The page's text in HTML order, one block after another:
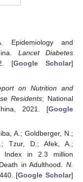
and
Lancet Diabetes
[Google Scholar]
on Nutrition and
Residents; National
2021. [Google
A.; Goldberger, N.;
Tzur, D.; Afek, A.;
Index in 2.3 million
in Adulthood. N.
[Google Scholar]